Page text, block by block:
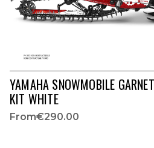
YAMAHA SNOWMOBILE
KIT WHITE
From€290.00